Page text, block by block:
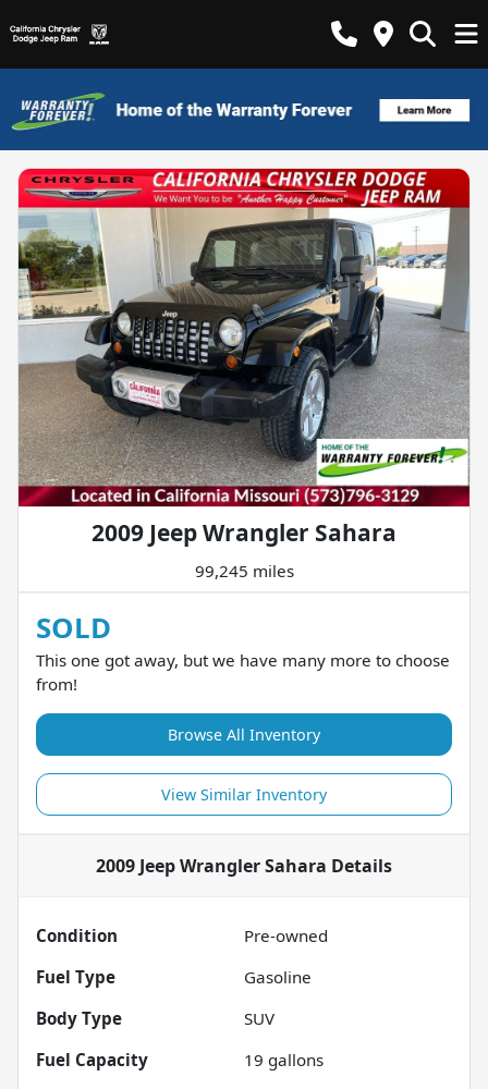
2009 Jeep Wrangler Sahara
99,245 miles
SOLD
This one got away, but we have many more to choose
from!
Browse All Inventory
View Similar Inventory
2009 Jeep Wrangler Sahara Details
Condition
Pre-owned
Fuel Type
Gasoline
Body Type
SUV
Fuel Capacity
19 gallons